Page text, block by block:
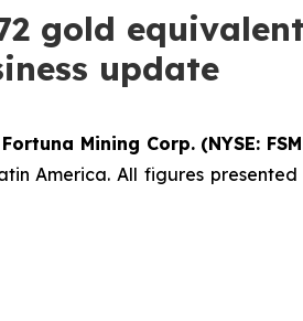
gold
update
Fortuna Mining Corp. (NYSE:
America. All figures presented